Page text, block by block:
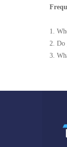
1.
2. Do
3.